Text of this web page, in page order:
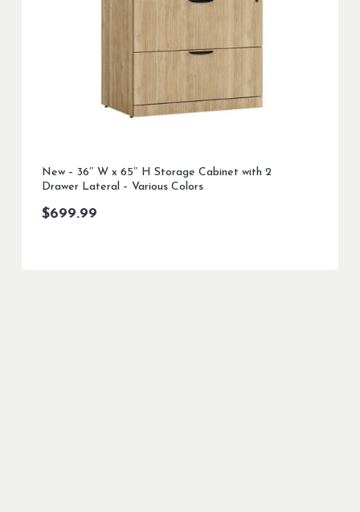
New – 36″ W x 65″ H Storage Cabinet with 2
Drawer Lateral – Various Colors
$699.99